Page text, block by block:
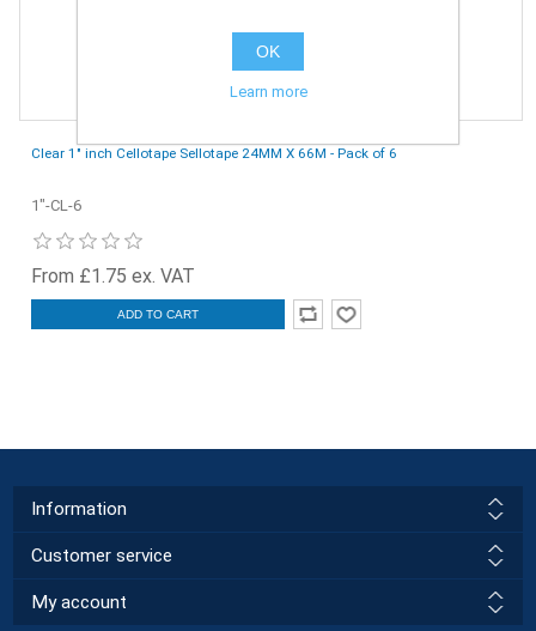
Clear 1" inch Cellotape Sellotape 24MM X 66M - Pack of 6
1"-CL-6
From £1.75 ex. VAT
ADD TO CART
Information
Customer service
My account
OK
Learn more